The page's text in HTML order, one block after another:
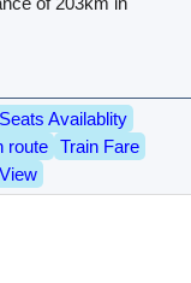
Seats Availablity
route
Train Fare